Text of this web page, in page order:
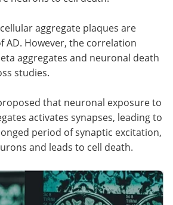
aggregate plaques are
AD. However, the correlation
aggregates and neuronal death
studies.
that neuronal exposure to
activates synapses, leading to
period of synaptic excitation,
and leads to cell death.